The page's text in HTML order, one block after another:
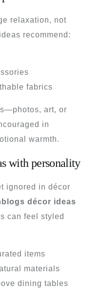
relaxation, not
recommend:
fabrics
art, or
in
warmth.
with personality
ignored in décor
décor ideas
can feel styled
items
materials
dining tables